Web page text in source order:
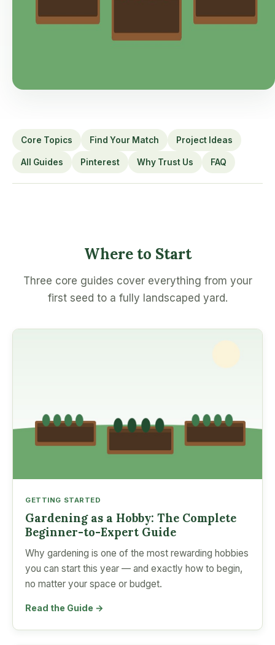
Core Topics Find Your Match Project Ideas
All Guides Pinterest Why Trust Us FAQ
Where to Start
Three core guides cover everything from your
first seed to a fully landscaped yard.
GETTING STARTED
Gardening as a Hobby: The Complete
Beginner-to-Expert Guide
Why gardening is one of the most rewarding hobbies
you can start this year — and exactly how to begin,
no matter your space or budget.
Read the Guide →